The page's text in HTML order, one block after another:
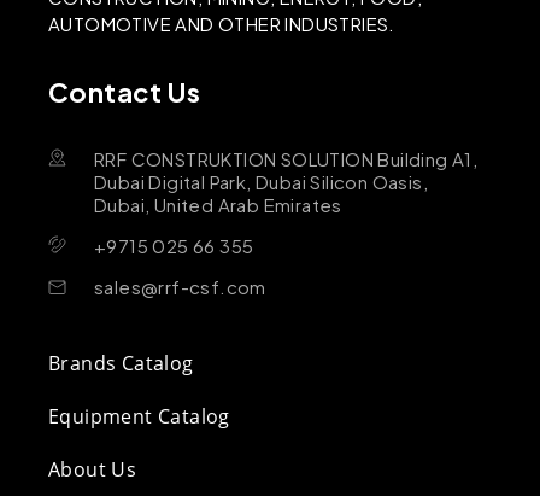
AUTOMOTIVE AND OTHER INDUSTRIES.
Contact Us
RRF CONSTRUKTION SOLUTION Building A1,
Dubai Digital Park, Dubai Silicon Oasis,
Dubai, United Arab Emirates
+9715 025 66 355
sales@rrf-csf.com
Brands Catalog
Equipment Catalog
About Us